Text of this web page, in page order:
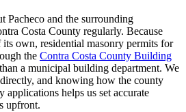
Pacheco and the surrounding
Costa County regularly. Because
own, residential masonry permits for
the Contra Costa County Building
a municipal building department. We
and knowing how the county
applications helps us set accurate
upfront.